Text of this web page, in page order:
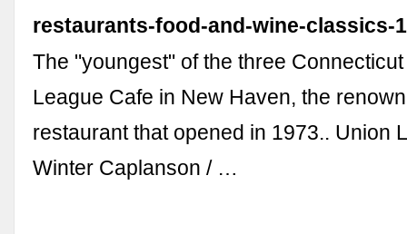
restaurants-food-and-wine-classics-
The "youngest" of the three
League Cafe in New Haven, the
restaurant that opened in 1973.. Union
Winter Caplanson / …